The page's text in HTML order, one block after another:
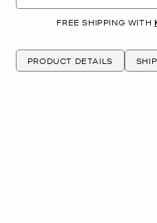
FREE SHIPPING WITH
PRODUCT DETAILS